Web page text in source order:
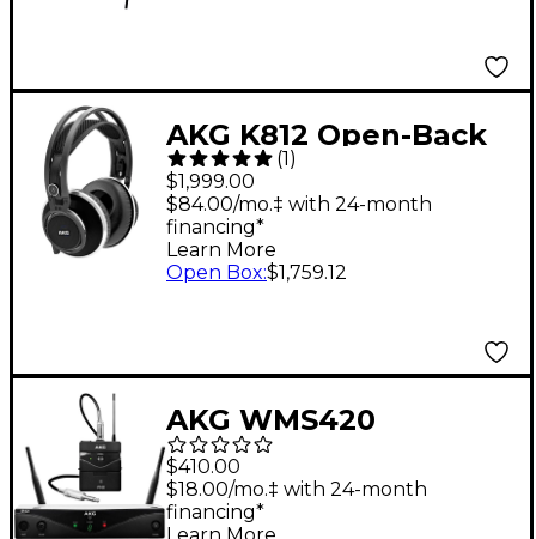
AKG K812 Open-Back
Reference
Headphones
(1)
$1,999.00
$84.00/mo.‡ with 24-month
financing*
Learn More
Open Box:$1,759.12
AKG WMS420
Wireless System -
Instrument
$410.00
$18.00/mo.‡ with 24-month
financing*